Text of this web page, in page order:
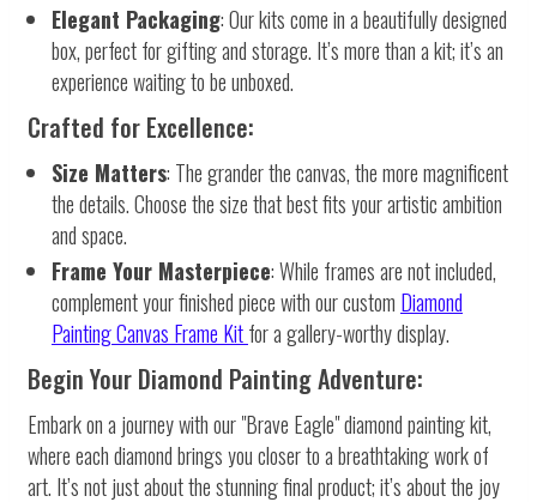
Elegant Packaging: Our kits come in a beautifully designed
box, perfect for gifting and storage. It’s more than a kit; it’s an
experience waiting to be unboxed.
Crafted for Excellence:
Size Matters: The grander the canvas, the more magnificent
the details. Choose the size that best fits your artistic ambition
and space.
Frame Your Masterpiece: While frames are not included,
complement your finished piece with our custom Diamond
Painting Canvas Frame Kitfor a gallery-worthy display.
Begin Your Diamond Painting Adventure:
Embark on a journey with our "Brave Eagle" diamond painting kit,
where each diamond brings you closer to a breathtaking work of
art. It’s not just about the stunning final product; it’s about the joy